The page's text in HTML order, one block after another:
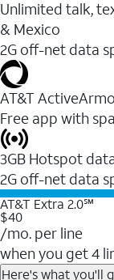
Unlimited talk,
& Mexico
2G off-net data
AT&T
Free app with
3GB Hotspot
2G off-net data
AT&T Extra 2.0℠
$40
/mo. per line
when you get 4
Here's what you'll